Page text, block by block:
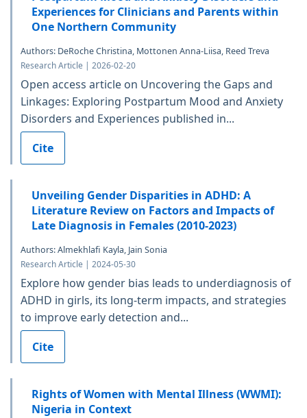
Experiences for Clinicians and Parents within
One Northern Community
Authors: DeRoche Christina, Mottonen Anna-Liisa, Reed Treva
Research Article | 2026-02-20
Open access article on Uncovering the Gaps and
Linkages: Exploring Postpartum Mood and Anxiety
Disorders and Experiences published in...
Cite
Unveiling Gender Disparities in ADHD: A
Literature Review on Factors and Impacts of
Late Diagnosis in Females (2010-2023)
Authors: Almekhlafi Kayla, Jain Sonia
Research Article | 2024-05-30
Explore how gender bias leads to underdiagnosis of
ADHD in girls, its long-term impacts, and strategies
to improve early detection and...
Cite
Rights of Women with Mental Illness (WWMI):
Nigeria in Context